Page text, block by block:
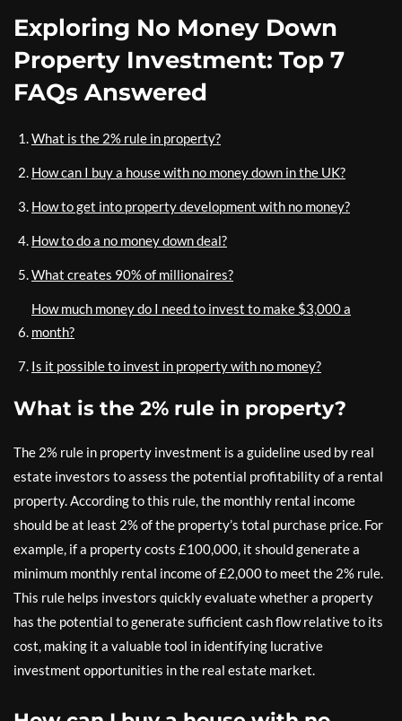
Exploring No Money Down
Property Investment: Top 7
FAQs Answered
What is the 2% rule in property?
How can I buy a house with no money down in the UK?
How to get into property development with no money?
How to do a no money down deal?
What creates 90% of millionaires?
How much money do I need to invest to make $3,000 a
month?
Is it possible to invest in property with no money?
What is the 2% rule in property?
The 2% rule in property investment is a guideline used by real
estate investors to assess the potential profitability of a rental
property. According to this rule, the monthly rental income
should be at least 2% of the property’s total purchase price. For
example, if a property costs £100,000, it should generate a
minimum monthly rental income of £2,000 to meet the 2% rule.
This rule helps investors quickly evaluate whether a property
has the potential to generate sufficient cash flow relative to its
cost, making it a valuable tool in identifying lucrative
investment opportunities in the real estate market.